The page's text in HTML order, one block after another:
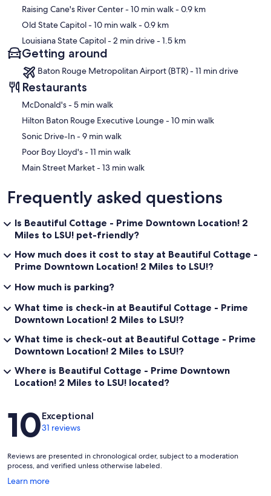
Raising Cane's River Center- 10 min walk- 0.9 km
Old State Capitol- 10 min walk- 0.9 km
Louisiana State Capitol- 2 min drive- 1.5 km
Getting around
Baton Rouge Metropolitan Airport (BTR) - 11 min drive
Restaurants
‪McDonald's - ‬5 min walk
‪Hilton Baton Rouge Executive Lounge - ‬10 min walk
‪Sonic Drive-In - ‬9 min walk
‪Poor Boy Lloyd's - ‬11 min walk
‪Main Street Market - ‬13 min walk
Frequently asked questions
Is Beautiful Cottage - Prime Downtown Location! 2
Miles to LSU! pet-friendly?
How much does it cost to stay at Beautiful Cottage -
Prime Downtown Location! 2 Miles to LSU!?
How much is parking?
What time is check-in at Beautiful Cottage - Prime
Downtown Location! 2 Miles to LSU!?
What time is check-out at Beautiful Cottage - Prime
Downtown Location! 2 Miles to LSU!?
Where is Beautiful Cottage - Prime Downtown
Location! 2 Miles to LSU! located?
Reviews
10Exceptional
31 reviews
Reviews are presented in chronological order, subject to a moderation
process, and verified unless otherwise labeled.
Learn more
Opens